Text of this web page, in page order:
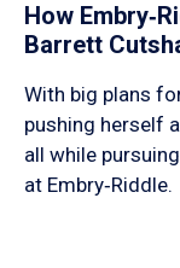
How
Barrett
With big plans
pushing herself
all while
at Embry‑Riddle.